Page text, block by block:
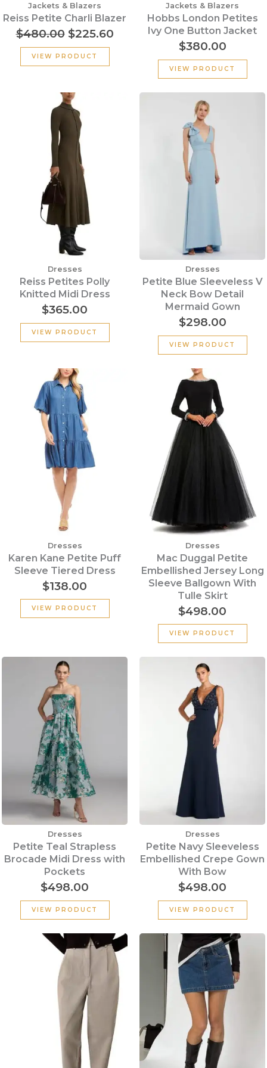
Jackets & Blazers
Reiss Petite Charli Blazer
$480.00 $225.60
VIEW PRODUCT
Jackets & Blazers
Hobbs London Petites
Ivy One Button Jacket
$380.00
VIEW PRODUCT
Dresses
Reiss Petites Polly
Knitted Midi Dress
$365.00
VIEW PRODUCT
Dresses
Petite Blue Sleeveless V
Neck Bow Detail
Mermaid Gown
$298.00
VIEW PRODUCT
Dresses
Karen Kane Petite Puff
Sleeve Tiered Dress
$138.00
VIEW PRODUCT
Dresses
Mac Duggal Petite
Embellished Jersey Long
Sleeve Ballgown With
Tulle Skirt
$498.00
VIEW PRODUCT
Dresses
Petite Teal Strapless
Brocade Midi Dress with
Pockets
$498.00
VIEW PRODUCT
Dresses
Petite Navy Sleeveless
Embellished Crepe Gown
With Bow
$498.00
VIEW PRODUCT
Original
price
$199.00.
Current
price
is:
$100.00.